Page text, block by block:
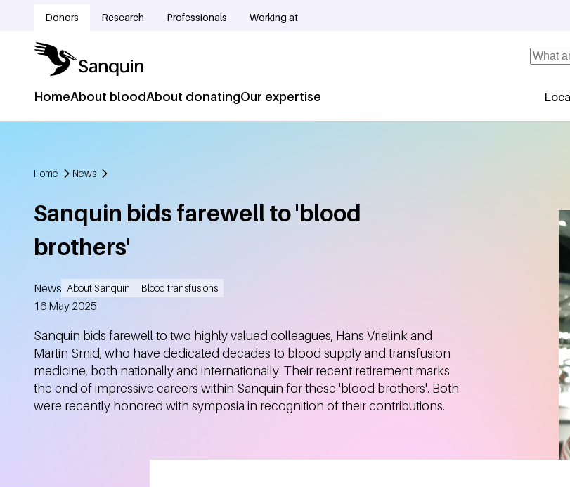
Donors Research Professionals Working at
Hoofdnavigatie
HomeAbout bloodAbout donatingOur expertise
Home News
Sanquin bids farewell to 'blood
brothers'
News About Sanquin Blood transfusions
Created
16 May 2025
Sanquin bids farewell to two highly valued colleagues, Hans Vrielink and
Martin Smid, who have dedicated decades to blood supply and transfusion
medicine, both nationally and internationally. Their recent retirement marks
the end of impressive careers within Sanquin for these 'blood brothers'. Both
were recently honored with symposia in recognition of their contributions.